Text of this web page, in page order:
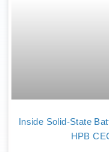
Inside Solid-State
HPB